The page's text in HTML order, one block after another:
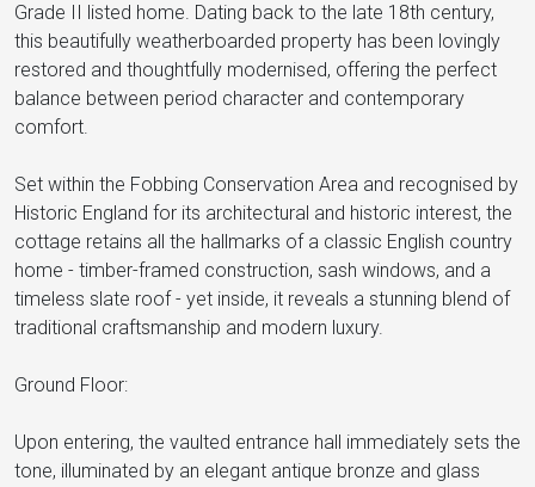
Grade II listed home. Dating back to the late 18th century,
this beautifully weatherboarded property has been lovingly
restored and thoughtfully modernised, offering the perfect
balance between period character and contemporary
comfort.
Set within the Fobbing Conservation Area and recognised by
Historic England for its architectural and historic interest, the
cottage retains all the hallmarks of a classic English country
home - timber-framed construction, sash windows, and a
timeless slate roof - yet inside, it reveals a stunning blend of
traditional craftsmanship and modern luxury.
Ground Floor:
Upon entering, the vaulted entrance hall immediately sets the
tone, illuminated by an elegant antique bronze and glass